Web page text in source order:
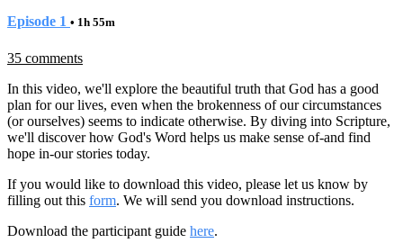
Episode 1 • 1h 55m
35 comments
In this video, we'll explore the beautiful truth that God has a good
plan for our lives, even when the brokenness of our circumstances
(or ourselves) seems to indicate otherwise. By diving into Scripture,
we'll discover how God's Word helps us make sense of-and find
hope in-our stories today.
If you would like to download this video, please let us know by
filling out this form. We will send you download instructions.
Download the participant guide here.